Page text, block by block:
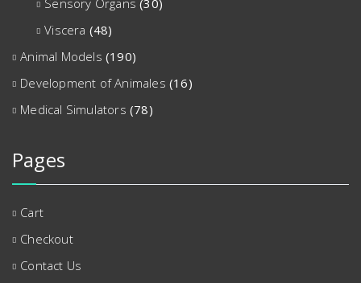
Sensory Organs (30)
Viscera (48)
Animal Models (190)
Development of Animales (16)
Medical Simulators (78)
Pages
Cart
Checkout
Contact Us